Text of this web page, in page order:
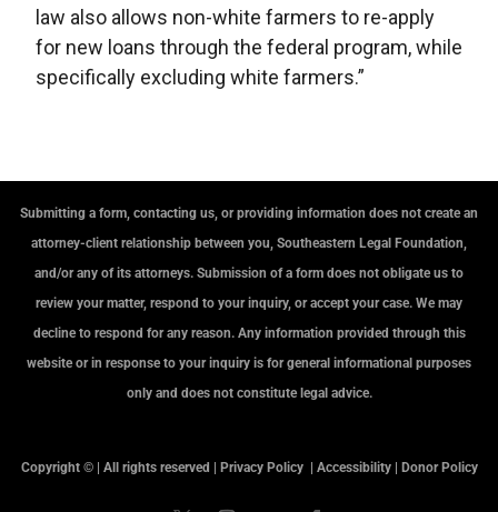
law also allows non-white farmers to re-apply
for new loans through the federal program, while
specifically excluding white farmers.”
Submitting a form, contacting us, or providing information does not create an
attorney-client relationship between you, Southeastern Legal Foundation,
and/or any of its attorneys. Submission of a form does not obligate us to
review your matter, respond to your inquiry, or accept your case. We may
decline to respond for any reason. Any information provided through this
website or in response to your inquiry is for general informational purposes
only and does not constitute legal advice.
Copyright © | All rights reserved | Privacy Policy Accessibility| Donor Policy